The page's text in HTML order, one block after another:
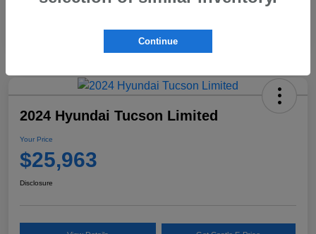
2024 Hyundai Tucson Limited
Your Price
$25,963
Disclosure
Continue